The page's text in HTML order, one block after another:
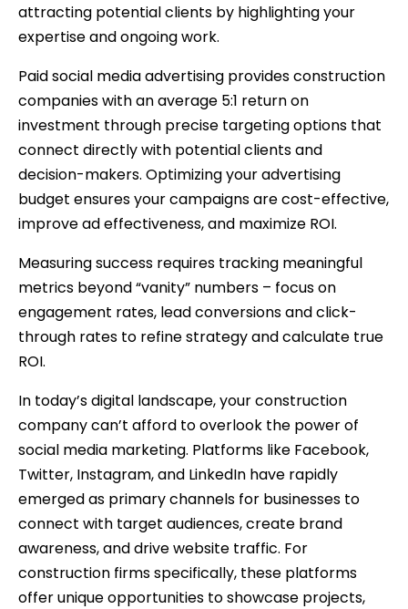
attracting potential clients by highlighting your
expertise and ongoing work.
Paid social media advertising provides construction
companies with an average 5:1 return on
investment through precise targeting options that
connect directly with potential clients and
decision-makers. Optimizing your advertising
budget ensures your campaigns are cost-effective,
improve ad effectiveness, and maximize ROI.
Measuring success requires tracking meaningful
metrics beyond “vanity” numbers – focus on
engagement rates, lead conversions and click-
through rates to refine strategy and calculate true
ROI.
In today’s digital landscape, your construction
company can’t afford to overlook the power of
social media marketing. Platforms like Facebook,
Twitter, Instagram, and LinkedIn have rapidly
emerged as primary channels for businesses to
connect with target audiences, create brand
awareness, and drive website traffic. For
construction firms specifically, these platforms
offer unique opportunities to showcase projects,